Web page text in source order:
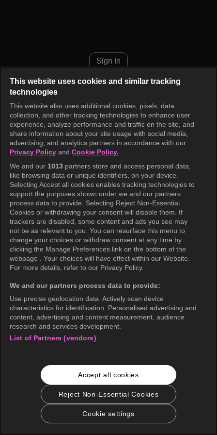
Sign In
This website uses cookies and similar tracking
technologies
This website also uses additional cookies, pixels, data
collection, and other tracking technologies to enhance user
experience, analyze performance and traffic on the site, and
share information about your site usage with social media,
advertising, and analytics partners in accordance with our
Privacy Policy and Cookie Policy.
We and our 1013 partners store and access personal data,
like browsing data or unique identifiers, on your device.
Selecting Accept all cookies enables tracking technologies to
support the purposes shown under we and our partners
process data to provide. Selecting Reject Non-Essential
Cookies or withdrawing your consent will disable them. If
trackers are disabled, some content and ads you see may
not be as relevant to you. You can resurface this menu to
change your choices or withdraw consent at any time by
clicking the Manage Preferences link on the bottom of the
webpage . Your choices will have effect within our Website.
For more details, refer to our Privacy Policy.
We and our partners process data to provide:
Use precise geolocation data. Actively scan device
characteristics for identification. Personalised advertising and
content, advertising and content measurement, audience
research and services development.
List of Partners (vendors)
Accept all cookies
Reject Non-Essential Cookies
Cookie settings